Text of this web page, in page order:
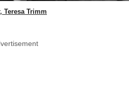
Teresa Trimm